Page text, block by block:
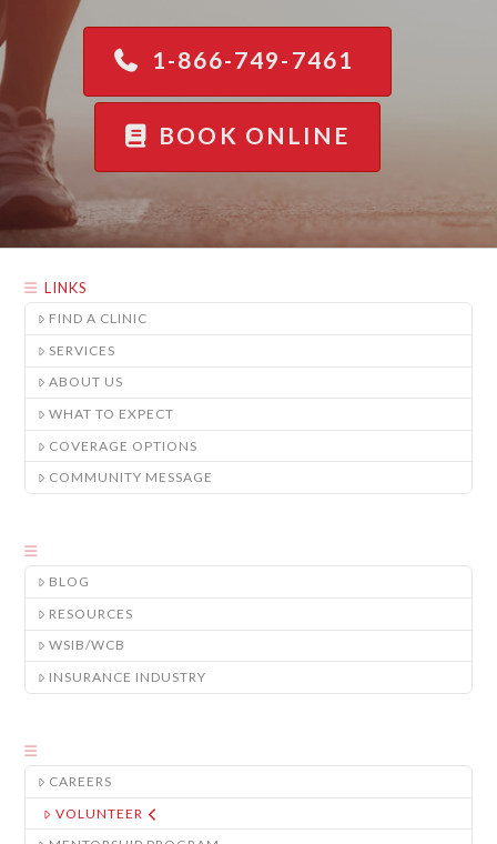
1-866-749-7461
BOOK ONLINE
LINKS
FIND A CLINIC
SERVICES
ABOUT US
WHAT TO EXPECT
COVERAGE OPTIONS
COMMUNITY MESSAGE
BLOG
RESOURCES
WSIB/WCB
INSURANCE INDUSTRY
CAREERS
VOLUNTEER